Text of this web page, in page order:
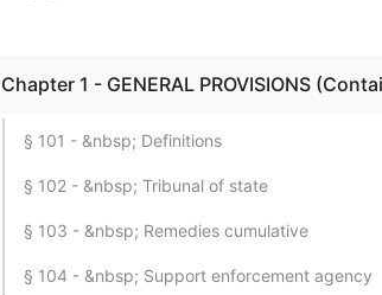
Chapter 1 - GENERAL PROVISIONS
§ 101 - &nbsp; Definitions
§ 102 - &nbsp; Tribunal of state
§ 103 - &nbsp; Remedies cumulative
§ 104 - &nbsp; Support enforcement agency